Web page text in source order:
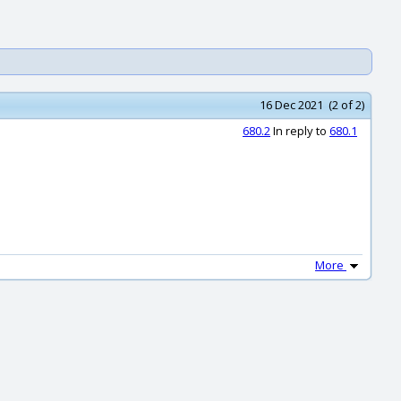
16 Dec 2021 (2 of 2)
680.2In reply to 680.1
More